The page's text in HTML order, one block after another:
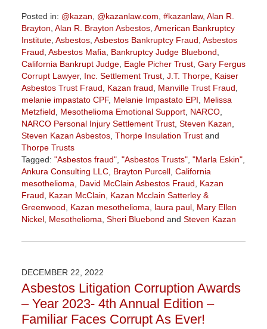
Posted in: @kazan @kazanlaw.com #kazanlaw, Alan R.
Brayton Alan R. Brayton Asbestos, American Bankruptcy
Institute, Asbestos, Asbestos Bankruptcy Fraud Asbestos
Fraud Asbestos Mafia Bankruptcy Judge Bluebond
California Bankrupt Judge, Eagle Picher Trust, Gary Fergus
Corrupt Lawyer, Inc. Settlement Trust, J.T. Thorpe, Kaiser
Asbestos Trust Fraud
Kazan fraud Manville Trust Fraud
melanie impastato CPF, Melanie Impastato EPI
Melissa
Metzfield
Mesothelioma Emotional Support, NARCO,
NARCO Personal Injury Settlement Trust, Steven Kazan
Steven Kazan Asbestos, Thorpe Insulation Trustand
Thorpe Trusts
Tagged: "Asbestos fraud", "Asbestos Trusts", "Marla Eskin",
Ankura Consulting LLC, Brayton Purcell, California
mesothelioma
David McClain Asbestos Fraud
Kazan
Fraud
Kazan McClain
Kazan Mcclain Satterley &
Greenwood
Kazan mesothelioma laura paul, Mary Ellen
Nickel, Mesothelioma Sheri Bluebond and Steven Kazan
January
11:05
am
DECEMBER 22, 2022
Asbestos Litigation Corruption Awards
– Year 2023- 4th Annual Edition –
Familiar Faces Corrupt As Ever!